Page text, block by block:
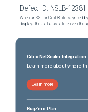
Defect ID: NSLB-12381
When an SSL or GeoDB file is synced
displays the status as failure, even
Citrix NetScaler Integration
Learn more about where
Learn more
BugZero Plan